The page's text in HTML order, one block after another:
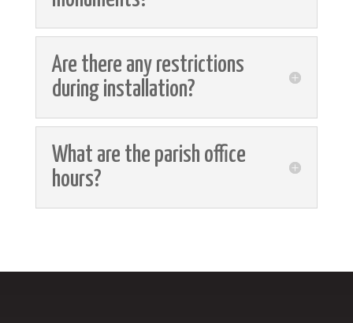
Are there any restrictions
during installation?
What are the parish office
hours?